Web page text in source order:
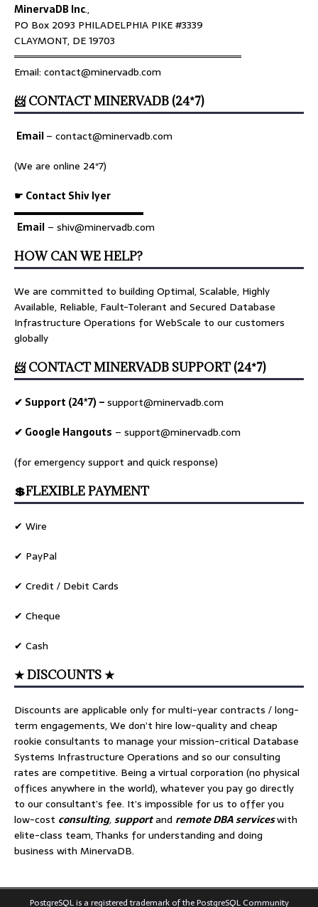
MinervaDB Inc.,
PO Box 2093 PHILADELPHIA PIKE #3339
CLAYMONT, DE 19703
════════════════════════════════
Email: contact@minervadb.com
📨 CONTACT MINERVADB (24*7)
Email– contact@minervadb.com
(We are online 24*7)
☛ Contact Shiv Iyer
▬▬▬▬▬▬▬▬▬▬▬▬▬
Email – shiv@minervadb.com
HOW CAN WE HELP?
We are committed to building Optimal, Scalable, Highly
Available, Reliable, Fault-Tolerant and Secured Database
Infrastructure Operations for WebScale to our customers
globally
📨 CONTACT MINERVADB SUPPORT (24*7)
✔ Support (24*7) –support@minervadb.com
✔ Google Hangouts – support@minervadb.com
(for emergency support and quick response)
💲FLEXIBLE PAYMENT
✔ Wire
✔ PayPal
✔ Credit / Debit Cards
✔ Cheque
✔ Cash
★ DISCOUNTS ★
Discounts are applicable only for multi-year contracts / long-
term engagements, We don’t hire low-quality and cheap
rookie consultants to manage your mission-critical Database
Systems Infrastructure Operations and so our consulting
rates are competitive. Being a virtual corporation (no physical
offices anywhere in the world), whatever you pay go directly
to our consultant’s fee. It’s impossible for us to offer you
low-cost consulting,supportand remote DBA serviceswith
elite-class team, Thanks for understanding and doing
business with MinervaDB.
PostgreSQL is a registered trademark of the PostgreSQL Community